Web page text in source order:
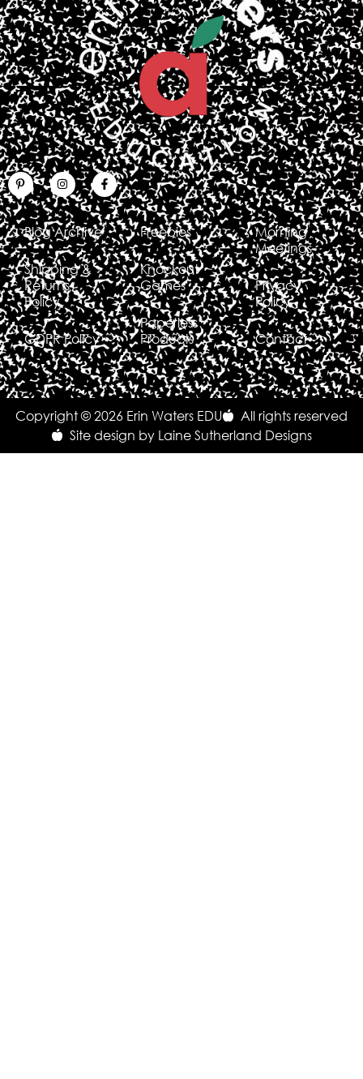
Blog Archive
Shipping &
Returns
Policy
GDPR Policy
Freebies
Knockout
Games
Paperless
Products
Morning
Meetings
Privacy
Policy
Contact
Copyright © 2026 Erin Waters EDU
All rights reserved
Site design by Laine Sutherland Designs